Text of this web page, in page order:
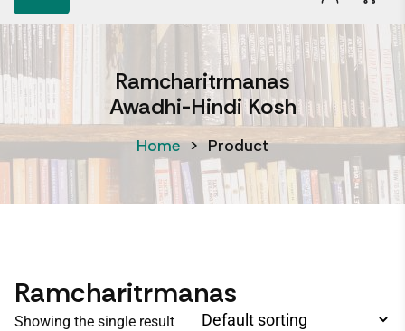
Ramcharitrmanas
Awadhi-Hindi Kosh
Home> Product
Ramcharitrmanas
Showing the single result